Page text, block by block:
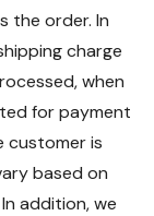
the order. In
charge
when
for payment
customer is
based on
addition, we